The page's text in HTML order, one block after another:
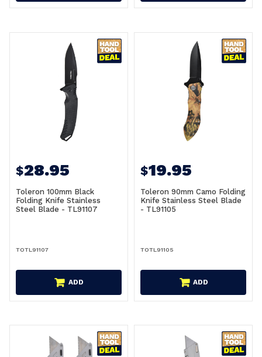
$28.95
Toleron 100mm Black
Folding Knife Stainless
Steel Blade - TL91107
TOTL91107
ADD
$19.95
Toleron 90mm Camo Folding
Knife Stainless Steel Blade
- TL91105
TOTL91105
ADD